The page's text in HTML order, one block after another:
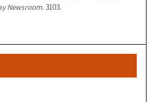
Newsroom. 3103.